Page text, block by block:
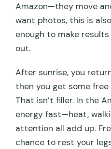
Amazon—they move
want photos, this is
enough to make
out.
After sunrise, you
then you get some
That isn’t filler. In the
energy fast—heat,
attention all add up.
chance to rest your